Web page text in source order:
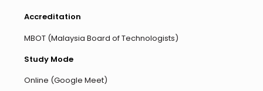
Accreditation
MBOT (Malaysia Board of Technologists)
Study Mode
Online (Google Meet)